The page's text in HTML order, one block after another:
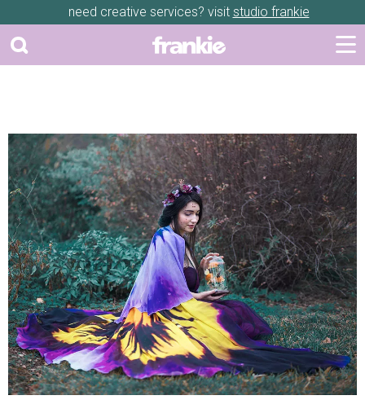
need creative services? visit studio frankie